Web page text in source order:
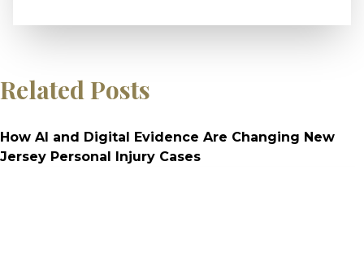
Related Posts
How AI and Digital Evidence Are Changing New
Jersey Personal Injury Cases